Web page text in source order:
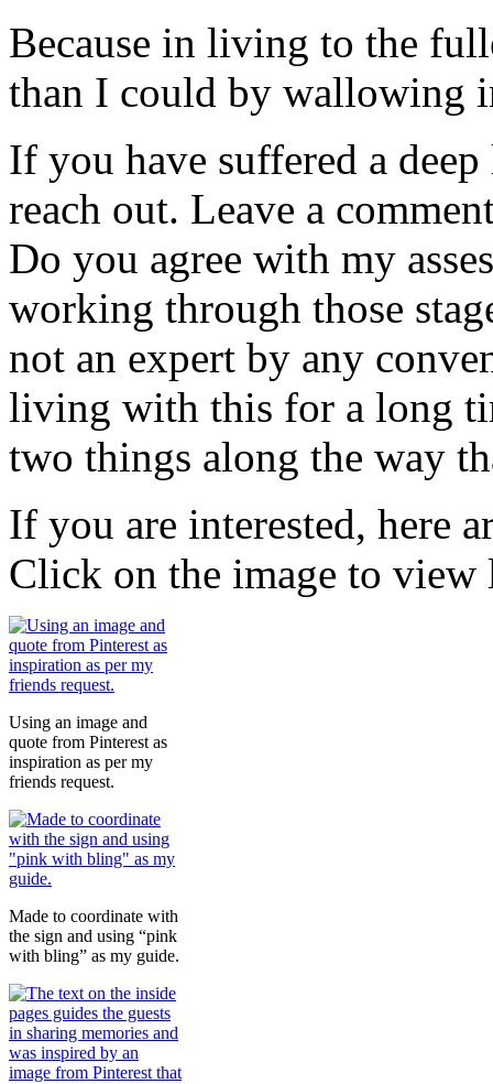
Because in living to the
than I could by wallowing
If you have suffered a
reach out. Leave a
Do you agree with my
working through those
not an expert by any
living with this for a long
two things along the way
If you are interested, here
Click on the image to view
Using an image and
quote from Pinterest as
inspiration as per my
friends request.
Made to coordinate with
the sign and using “pink
with bling” as my guide.